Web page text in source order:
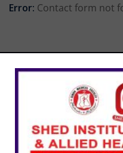
Error: Contact form not
SHED Institute of Nursing
committed to providing